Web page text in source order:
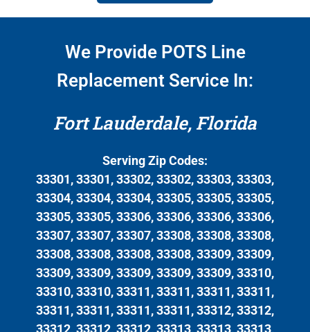
We Provide POTS Line
Replacement Service In:
Fort Lauderdale, Florida
Serving Zip Codes:
33301, 33301, 33302, 33302, 33303, 33303,
33304, 33304, 33304, 33305, 33305, 33305,
33305, 33305, 33306, 33306, 33306, 33306,
33307, 33307, 33307, 33308, 33308, 33308,
33308, 33308, 33308, 33308, 33309, 33309,
33309, 33309, 33309, 33309, 33309, 33310,
33310, 33310, 33311, 33311, 33311, 33311,
33311, 33311, 33311, 33311, 33312, 33312,
33312, 33312, 33312, 33313, 33313, 33313,